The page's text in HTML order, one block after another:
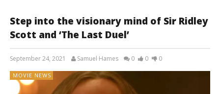
Step into the visionary mind of Sir Ridley
Scott and ‘The Last Duel’
September 24, 2021 Samuel Hames 0 0 0
MOVIE NEWS